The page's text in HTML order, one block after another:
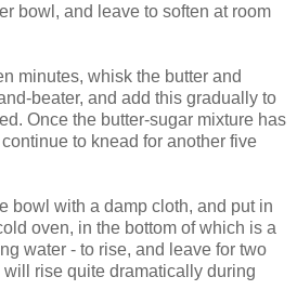
bowl, and leave to soften at room
minutes, whisk the butter and
beater, and add this gradually to
Once the butter-sugar mixture has
to knead for another five
bowl with a damp cloth, and put in
oven, in the bottom of which is a
water - to rise, and leave for two
rise quite dramatically during